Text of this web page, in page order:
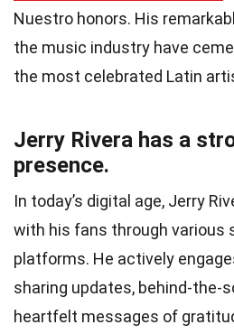
Nuestro honors. His
the music industry have
the most celebrated Latin
Jerry Rivera has a
presence.
In today’s digital age, Jerry
with his fans through various
platforms. He actively
sharing updates, behind-the-
heartfelt messages of